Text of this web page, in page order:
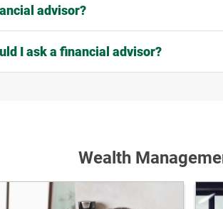
advisor?
I ask a financial advisor?
Wealth